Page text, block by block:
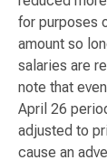
for purposes
amount so
salaries are
note that
April 26
adjusted to
cause an